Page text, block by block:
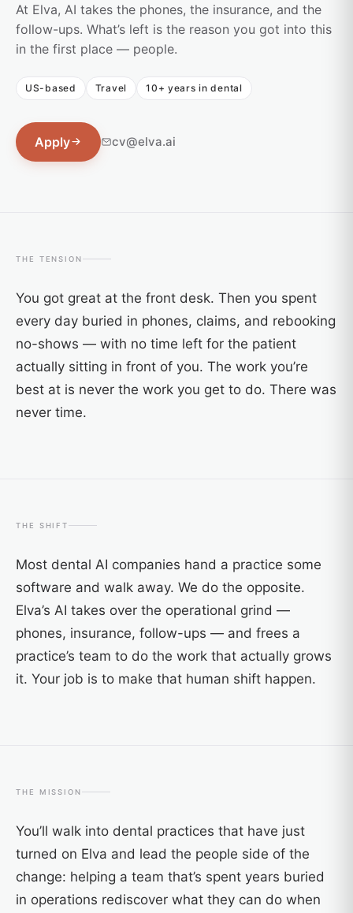
At Elva, AI takes the phones, the insurance, and the
follow-ups. What’s left is the reason you got into this
in the first place — people.
US-based Travel 10+ years in dental
Apply cv@elva.ai
THE TENSION
You got great at the front desk. Then you spent
every day buried in phones, claims, and rebooking
no-shows — with no time left for the patient
actually sitting in front of you. The work you’re
best at is never the work you get to do. There was
never time.
THE SHIFT
Most dental AI companies hand a practice some
software and walk away. We do the opposite.
Elva’s AI takes over the operational grind —
phones, insurance, follow-ups — and frees a
practice’s team to do the work that actually grows
it. Your job is to make that human shift happen.
THE MISSION
You’ll walk into dental practices that have just
turned on Elva and lead the people side of the
change: helping a team that’s spent years buried
in operations rediscover what they can do when